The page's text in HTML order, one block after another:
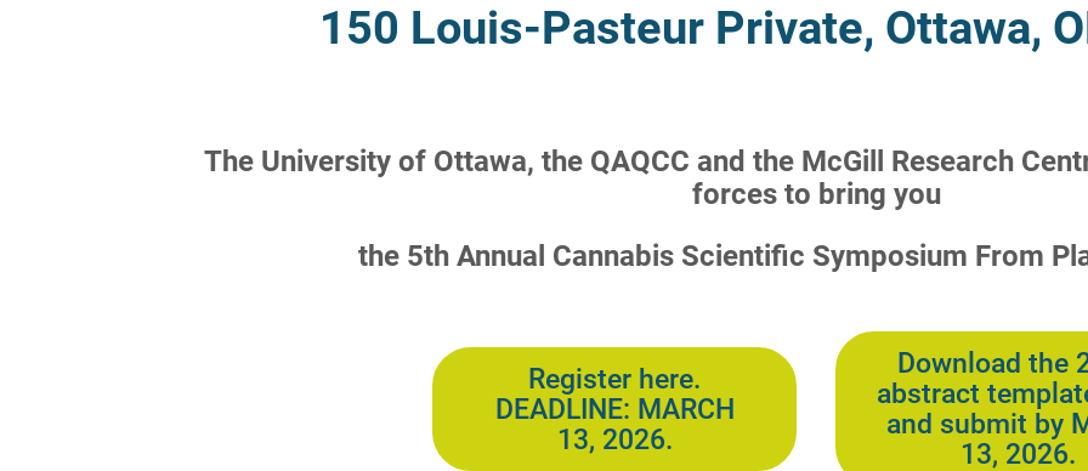
150 Louis-Pasteur Private, Ottawa,
The University of Ottawa, the QAQCC and the McGill Research
forces to bring you
the 5th Annual Cannabis Scientific Symposium From
Register here.
DEADLINE: MARCH
13, 2026.
Download the
abstract
and submit by
13, 2026.